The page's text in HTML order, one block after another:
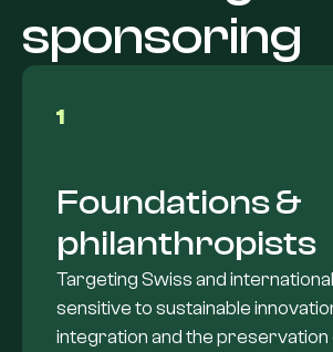
sponsoring
1
Foundations &
philanthropists
Targeting Swiss and
sensitive to sustainable
integration and the